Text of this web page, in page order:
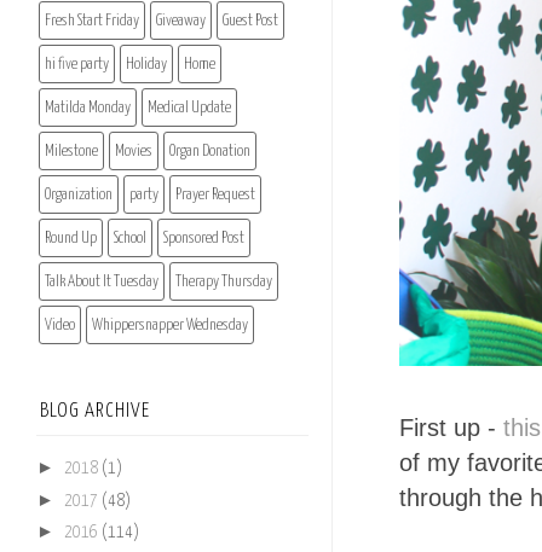
First up -
of my
through the
Fresh Start Friday Giveaway Guest Post
hi five party Holiday Home
Matilda Monday Medical Update
Milestone Movies Organ Donation
Organization party Prayer Request
Round Up School Sponsored Post
Talk About It Tuesday Therapy Thursday
Video Whippersnapper Wednesday
BLOG ARCHIVE
► 2018 (1)
► 2017 (48)
► 2016 (114)